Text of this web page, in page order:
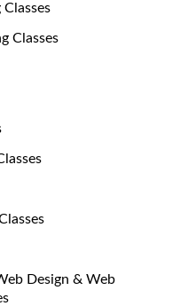
Classes
Design & Web